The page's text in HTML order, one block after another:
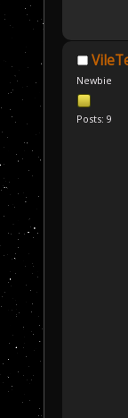
Newbie
Posts: 9